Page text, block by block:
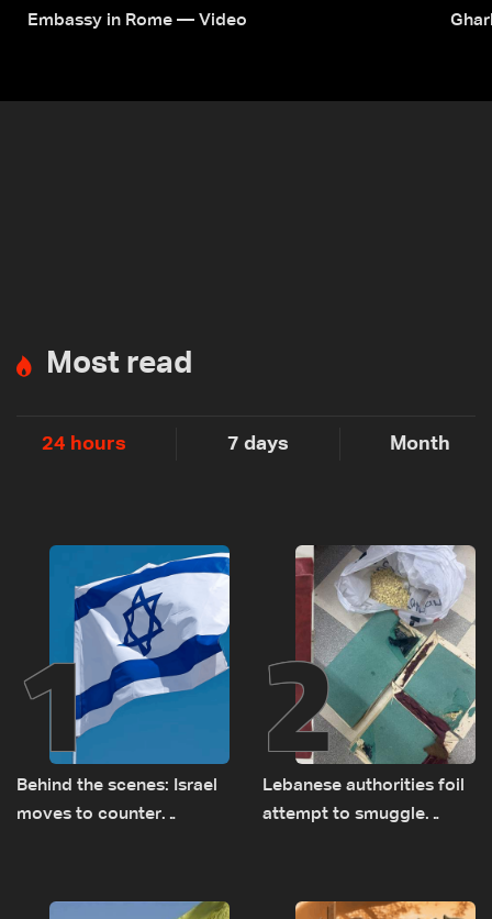
Embassy in Rome — Video
Most read
24 hours 7 days Month
1
Behind the scenes: Israel
moves to counter
2
Lebanese authorities foil
attempt to smuggle